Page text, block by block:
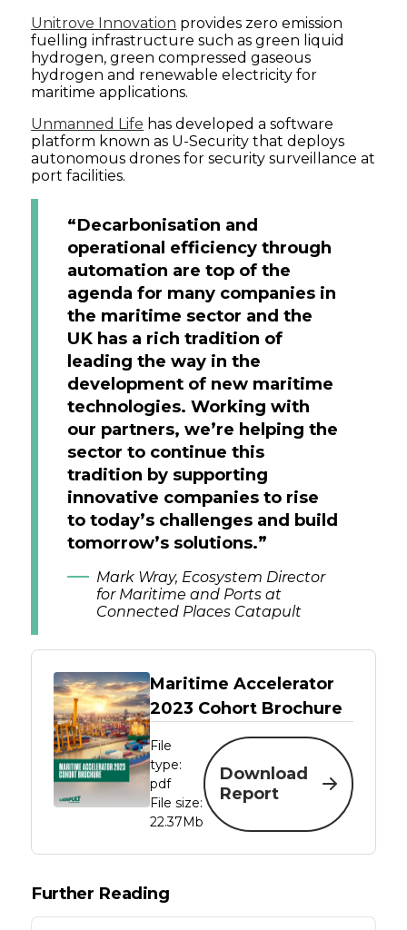
Unitrove Innovation provides zero emission
fuelling infrastructure such as green liquid
hydrogen, green compressed gaseous
hydrogen and renewable electricity for
maritime applications.
Unmanned Life has developed a software
platform known as U-Security that deploys
autonomous drones for security surveillance at
port facilities.
“Decarbonisation and
operational efficiency through
automation are top of the
agenda for many companies in
the maritime sector and the
UK has a rich tradition of
leading the way in the
development of new maritime
technologies. Working with
our partners, we’re helping the
sector to continue this
tradition by supporting
innovative companies to rise
to today’s challenges and build
tomorrow’s solutions.”
Mark Wray, Ecosystem Director
for Maritime and Ports at
Connected Places Catapult
Maritime Accelerator
2023 Cohort Brochure
File
type:
pdf
File size:
22.37Mb
Download
Report
Further Reading